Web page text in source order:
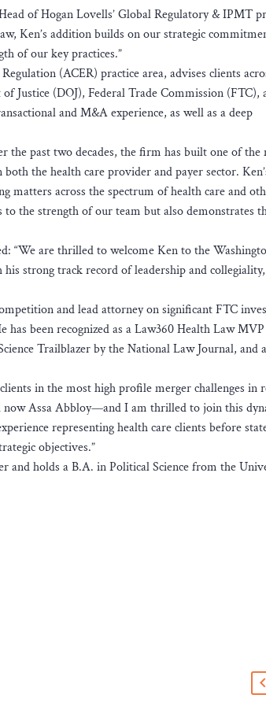
of Hogan Lovells’ Global Regulatory & IPMT
Ken’s addition builds on our strategic
of our key practices.”
(ACER) practice area, advises clients
Justice (DOJ), Federal Trade Commission (FTC),
and M&A experience, as well as a deep
the past two decades, the firm has built one of the
the health care provider and payer sector.
matters across the spectrum of health care and
the strength of our team but also demonstrates
“We are thrilled to welcome Ken to the
strong track record of leadership and
and lead attorney on significant FTC
been recognized as a Law360 Health Law
Trailblazer by the National Law Journal, and
in the most high profile merger challenges in
Assa Abbloy—and I am thrilled to join this
representing health care clients before
objectives.”
and holds a B.A. in Political Science from the